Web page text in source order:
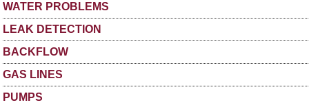
WATER PROBLEMS
LEAK DETECTION
BACKFLOW
GAS LINES
PUMPS